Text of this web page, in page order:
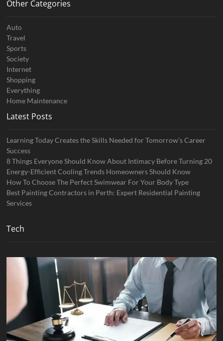
Other Categories
Auto
Travel
Sports
Society
Internet
Shopping
Everything
Home Maintenance
Latest Posts
Learning Today Creates the Skills Needed for Tomorrow’s Career
Success
8 Things Everyone Should Know About Intimacy Before Turning 20
Energy-Efficient Cooling Trends Homeowners Should Know
How To Choose The Perfect Swimwear For Your Body Type
Best Painting Contractors in Perth: Expert Residential Painting
Services
Tech